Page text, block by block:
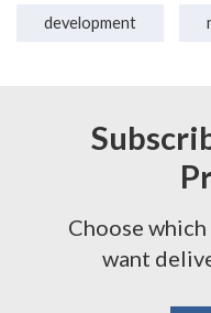
development
Choose
want